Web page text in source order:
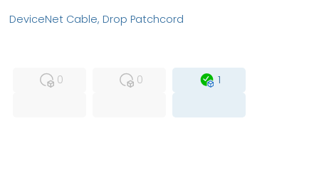
0
0
1
DeviceNet Cable, Drop Patchcord